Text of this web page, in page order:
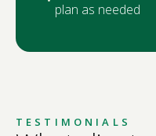
plan as needed
TESTIMONIALS